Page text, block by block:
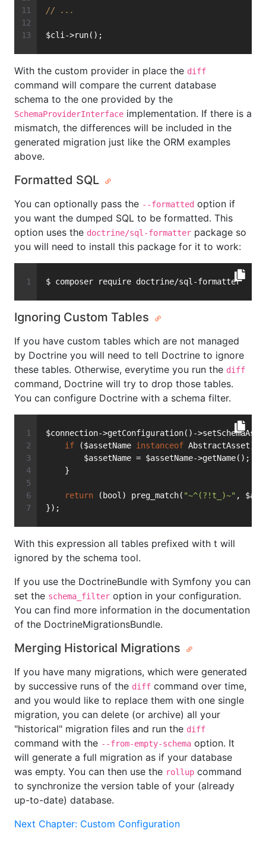
// ...
$cli->run();
With the custom provider in place the diff
command will compare the current database
schema to the one provided by the
SchemaProviderInterface implementation. If there is a
mismatch, the differences will be included in the
generated migration just like the ORM examples
above.
Formatted SQL
You can optionally pass the --formatted option if
you want the dumped SQL to be formatted. This
option uses the doctrine/sql-formatter package so
you will need to install this package for it to work:
$ composer require doctrine/sql-formatter
Ignoring Custom Tables
If you have custom tables which are not managed
by Doctrine you will need to tell Doctrine to ignore
these tables. Otherwise, everytime you run the diff
command, Doctrine will try to drop those tables.
You can configure Doctrine with a schema filter.
$connection->getConfiguration()-
if ($assetName instanceof AbstractAsset) {
        $assetName = $assetName->getName();
    }
return (bool) preg_match( "~^(?!t_)~" ,
});
With this expression all tables prefixed with t will
ignored by the schema tool.
If you use the DoctrineBundle with Symfony you can
set the schema_filter option in your configuration.
You can find more information in the documentation
of the DoctrineMigrationsBundle.
Merging Historical Migrations
If you have many migrations, which were generated
by successive runs of the diff command over time,
and you would like to replace them with one single
migration, you can delete (or archive) all your
"historical" migration files and run the diff
command with the --from-empty-schema option. It
will generate a full migration as if your database
was empty. You can then use the rollup command
to synchronize the version table of your (already
up-to-date) database.
Next Chapter: Custom Configuration